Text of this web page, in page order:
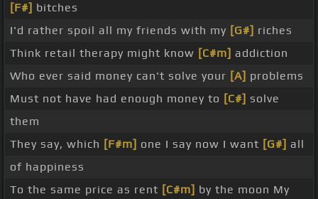
[F#] bitches
I'd rather spoil all my friends with my [G#] riches
Think retail therapy might know [C#m] addiction
Who ever said money can't solve your [A] problems
Must not have had enough money to [C#] solve
them
They say, which [F#m] one I say now I want [G#] all
of happiness
To the same price as rent [C#m] by the moon My